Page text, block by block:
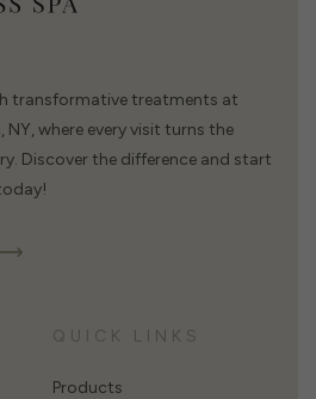
transformative treatments at
NY, where every visit turns the
Discover the difference and start
QUICK LINKS
Products